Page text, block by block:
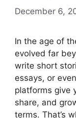
December 6,
In the age of
evolved far
write short
essays, or
platforms give
share, and
terms. That’s